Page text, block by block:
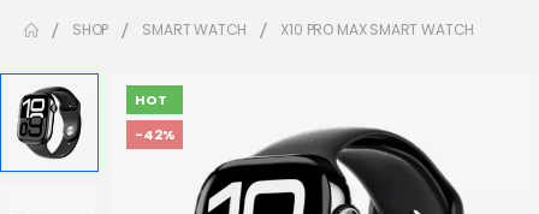
SHOP SMART WATCH X10 PRO MAX SMART WATCH
HOT
-42%